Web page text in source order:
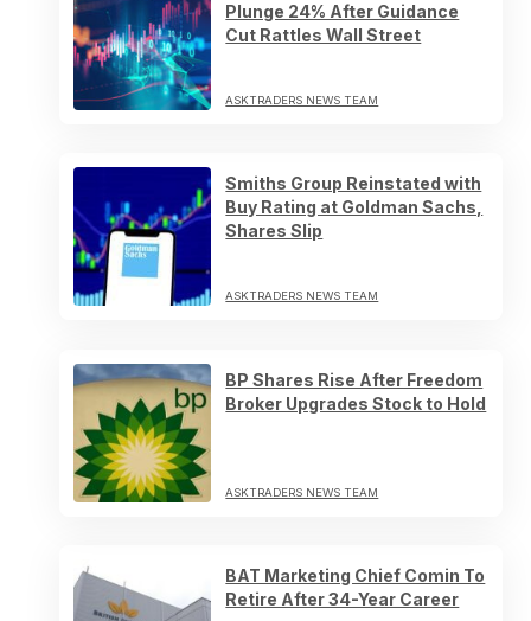
Plunge 24% After Guidance
Cut Rattles Wall Street
ASKTRADERS NEWS TEAM
Smiths Group Reinstated with
Buy Rating at Goldman Sachs,
Shares Slip
ASKTRADERS NEWS TEAM
BP Shares Rise After Freedom
Broker Upgrades Stock to Hold
ASKTRADERS NEWS TEAM
BAT Marketing Chief Comin To
Retire After 34-Year Career